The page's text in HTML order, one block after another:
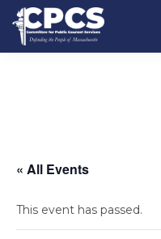
« All Events
This event has passed.